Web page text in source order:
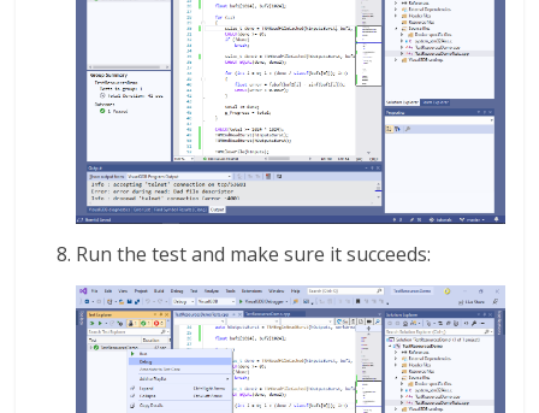
Run the test and make sure it succeeds: